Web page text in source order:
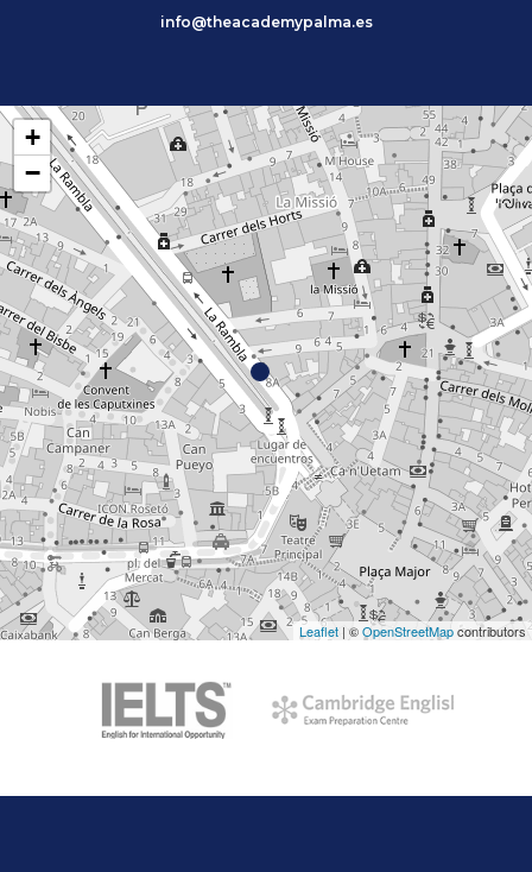
info@theacademypalma.es
+
−
Leaflet | ©OpenStreetMapcontributors